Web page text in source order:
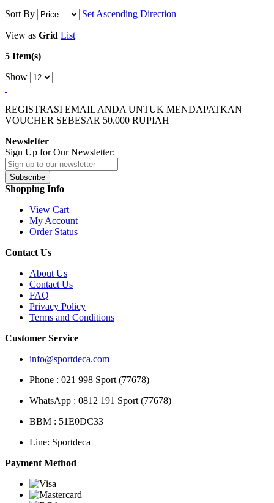
Sort By
Set Ascending Direction
View as Grid List
5 Item(s)
Show
REGISTRASI EMAIL ANDA UNTUK MENDAPATKAN
VOUCHER SEBESAR 50.000 RUPIAH
Newsletter
Sign Up for Our Newsletter:
Subscribe
Shopping Info
View Cart
My Account
Order Status
Contact Us
About Us
Contact Us
FAQ
Privacy Policy
Terms and Conditions
Customer Service
info@sportdeca.com
Phone : 021 998 Sport (77678)
WhatsApp : 0812 191 Sport (77678)
BBM : 51E0DC33
Line: Sportdeca
Payment Method